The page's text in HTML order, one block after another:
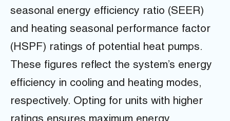
seasonal energy efficiency ratio (SEER)
and heating seasonal performance factor
(HSPF) ratings of potential heat pumps.
These figures reflect the system’s energy
efficiency in cooling and heating modes,
respectively. Opting for units with higher